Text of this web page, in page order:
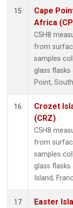
15
Cape
Africa
C5H8
from
samples
glass flasks
Point,
16
Crozet
(CRZ)
C5H8
from
samples
glass
Island,
17
Easter